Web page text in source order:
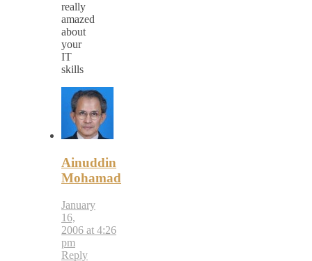
really
amazed
about
your
IT
skills
Ainuddin
Mohamad
January
16,
2006 at 4:26
pm
Reply